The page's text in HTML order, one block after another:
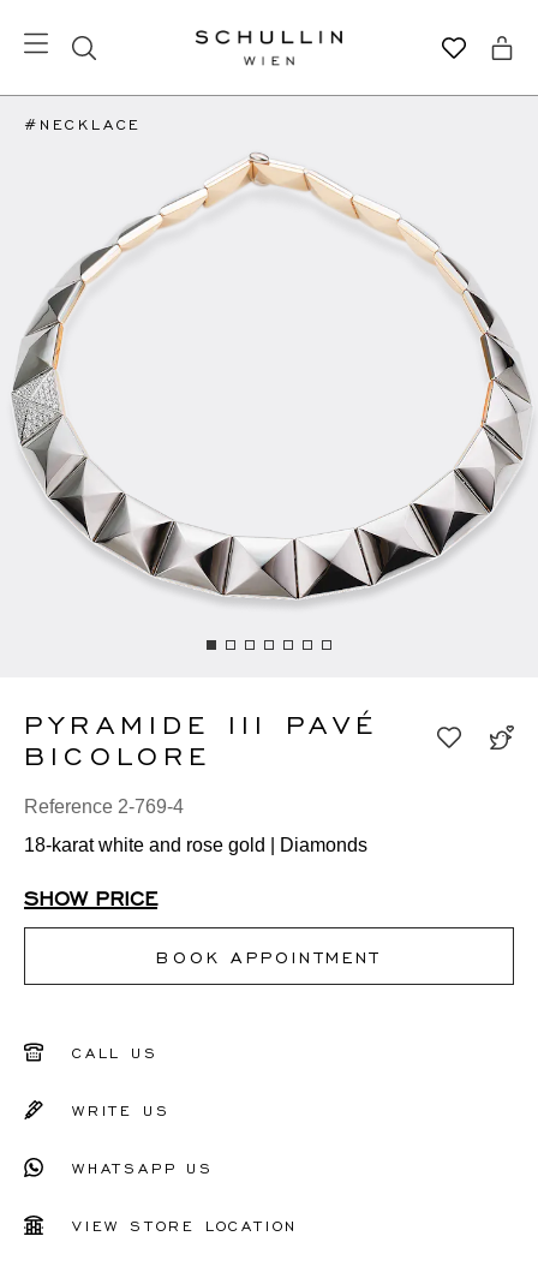
#NECKLACE
PYRAMIDE III PAVÉ
BICOLORE
Reference 2-769-4
18-karat white and rose gold | Diamonds
SHOW PRICE
BOOK APPOINTMENT
CALL US
WRITE US
WHATSAPP US
VIEW STORE LOCATION